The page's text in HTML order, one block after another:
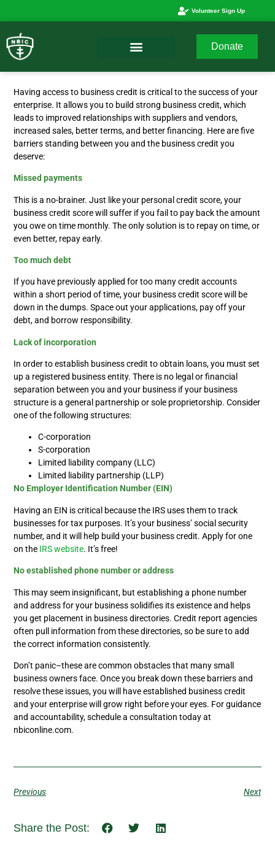
Volunteer Sign Up
Donate
Having access to business credit is critical to the success of your
enterprise. It allows you to build strong business credit, which
leads to improved relationships with suppliers and vendors,
increased sales, better terms, and better financing. Here are five
barriers standing between you and the business credit you
deserve:
Missed payments
This is a no-brainer. Just like your personal credit score, your
business credit score will suffer if you fail to pay back the amount
you owe on time monthly. The only solution is to repay on time, or
even better, repay early.
Too much debt
If you have previously applied for too many credit accounts
within a short period of time, your business credit score will be
down in the dumps. Space out your applications, pay off your
debt, and borrow responsibility.
Lack of incorporation
In order to establish business credit to obtain loans, you mustset
up a registered business entity. There is no legal or financial
separation between you and your business if your business
structure is a general partnership or sole proprietorship. Consider
one of the following structures:
C-corporation
S-corporation
Limited liability company (LLC)
Limited liability partnership (LLP)
No Employer Identification Number (EIN)
Having an EIN is critical because the IRS uses them to track
businesses for tax purposes. It’s your business’ social security
number, and it will help build your business credit. Apply for one
on the IRS website. It’s free!
No established phone number or address
This may seem insignificant, but establishing a phone number
and address for your business solidifies its existence and helps
you get placement in business directories. Credit report agencies
often pull information from these directories, so be sure to add
the correct information consistently.
Don’t panic–these are common obstacles that many small
business owners face. Once you break down these barriers and
resolve these issues, you will have established business credit
and your enterprise will grow right before your eyes. For guidance
and accountability, schedule a consultation today at
nbiconline.com.
Previous Next
Share the Post: